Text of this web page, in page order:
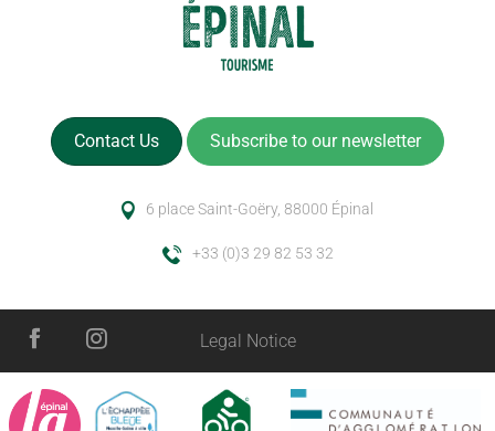
Contact Us Subscribe to our newsletter
6 place Saint-Goëry, 88000 Épinal
+33 (0)3 29 82 53 32
Legal Notice